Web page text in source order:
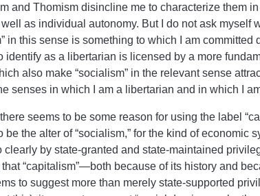
and Thomism disincline me to characterize them
as individual autonomy. But I do not ask myself
in this sense is something to which I am committed
identify as a libertarian is licensed by a more
also make “socialism” in the relevant sense
senses in which I am a libertarian and in which I
seems to be some reason for using the label
be the alter of “socialism,” for the kind of economic
clearly by state-granted and state-maintained
“capitalism”—both because of its history and
to suggest more than merely state-supported